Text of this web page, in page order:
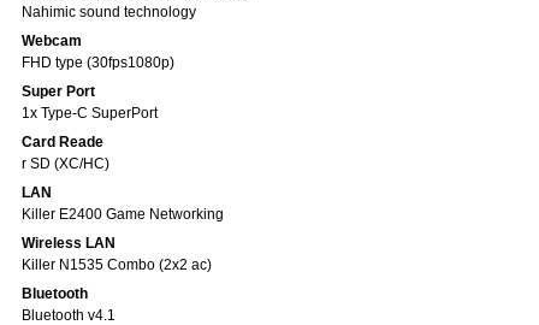
Nahimic sound technology
Webcam
FHD type (30fps1080p)
Super Port
1x Type-C SuperPort
Card Reade
r SD (XC/HC)
LAN
Killer E2400 Game Networking
Wireless LAN
Killer N1535 Combo (2x2 ac)
Bluetooth
Bluetooth v4.1